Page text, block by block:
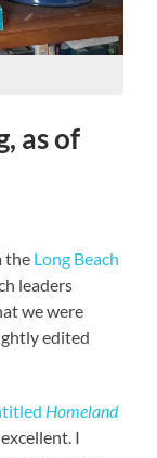
as of
the Long Beach
leaders
we were
edited
Homeland
I